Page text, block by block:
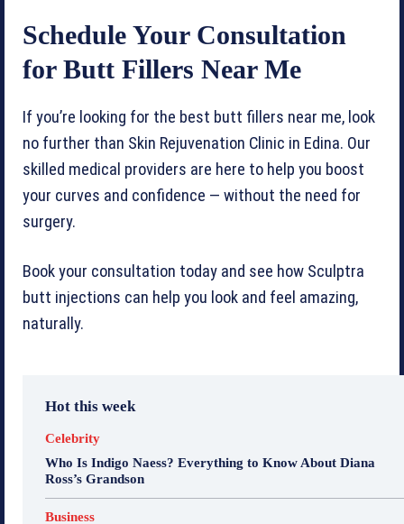
Schedule Your Consultation
for Butt Fillers Near Me
If you’re looking for the best butt fillers near me, look
no further than Skin Rejuvenation Clinic in Edina. Our
skilled medical providers are here to help you boost
your curves and confidence — without the need for
surgery.
Book your consultation today and see how Sculptra
butt injections can help you look and feel amazing,
naturally.
Hot this week
Celebrity
Who Is Indigo Naess? Everything to Know About Diana
Ross’s Grandson
Business